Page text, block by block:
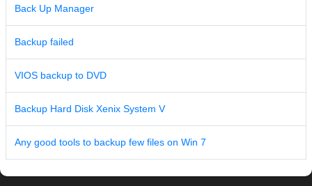
Back Up Manager
Backup failed
VIOS backup to DVD
Backup Hard Disk Xenix System V
Any good tools to backup few files on Win 7